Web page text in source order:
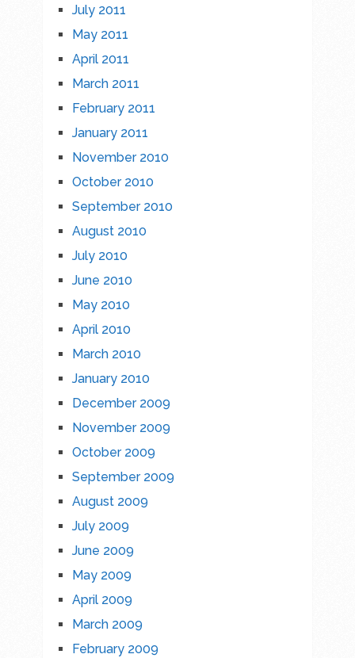
July 2011
May 2011
April 2011
March 2011
February 2011
January 2011
November 2010
October 2010
September 2010
August 2010
July 2010
June 2010
May 2010
April 2010
March 2010
January 2010
December 2009
November 2009
October 2009
September 2009
August 2009
July 2009
June 2009
May 2009
April 2009
March 2009
February 2009